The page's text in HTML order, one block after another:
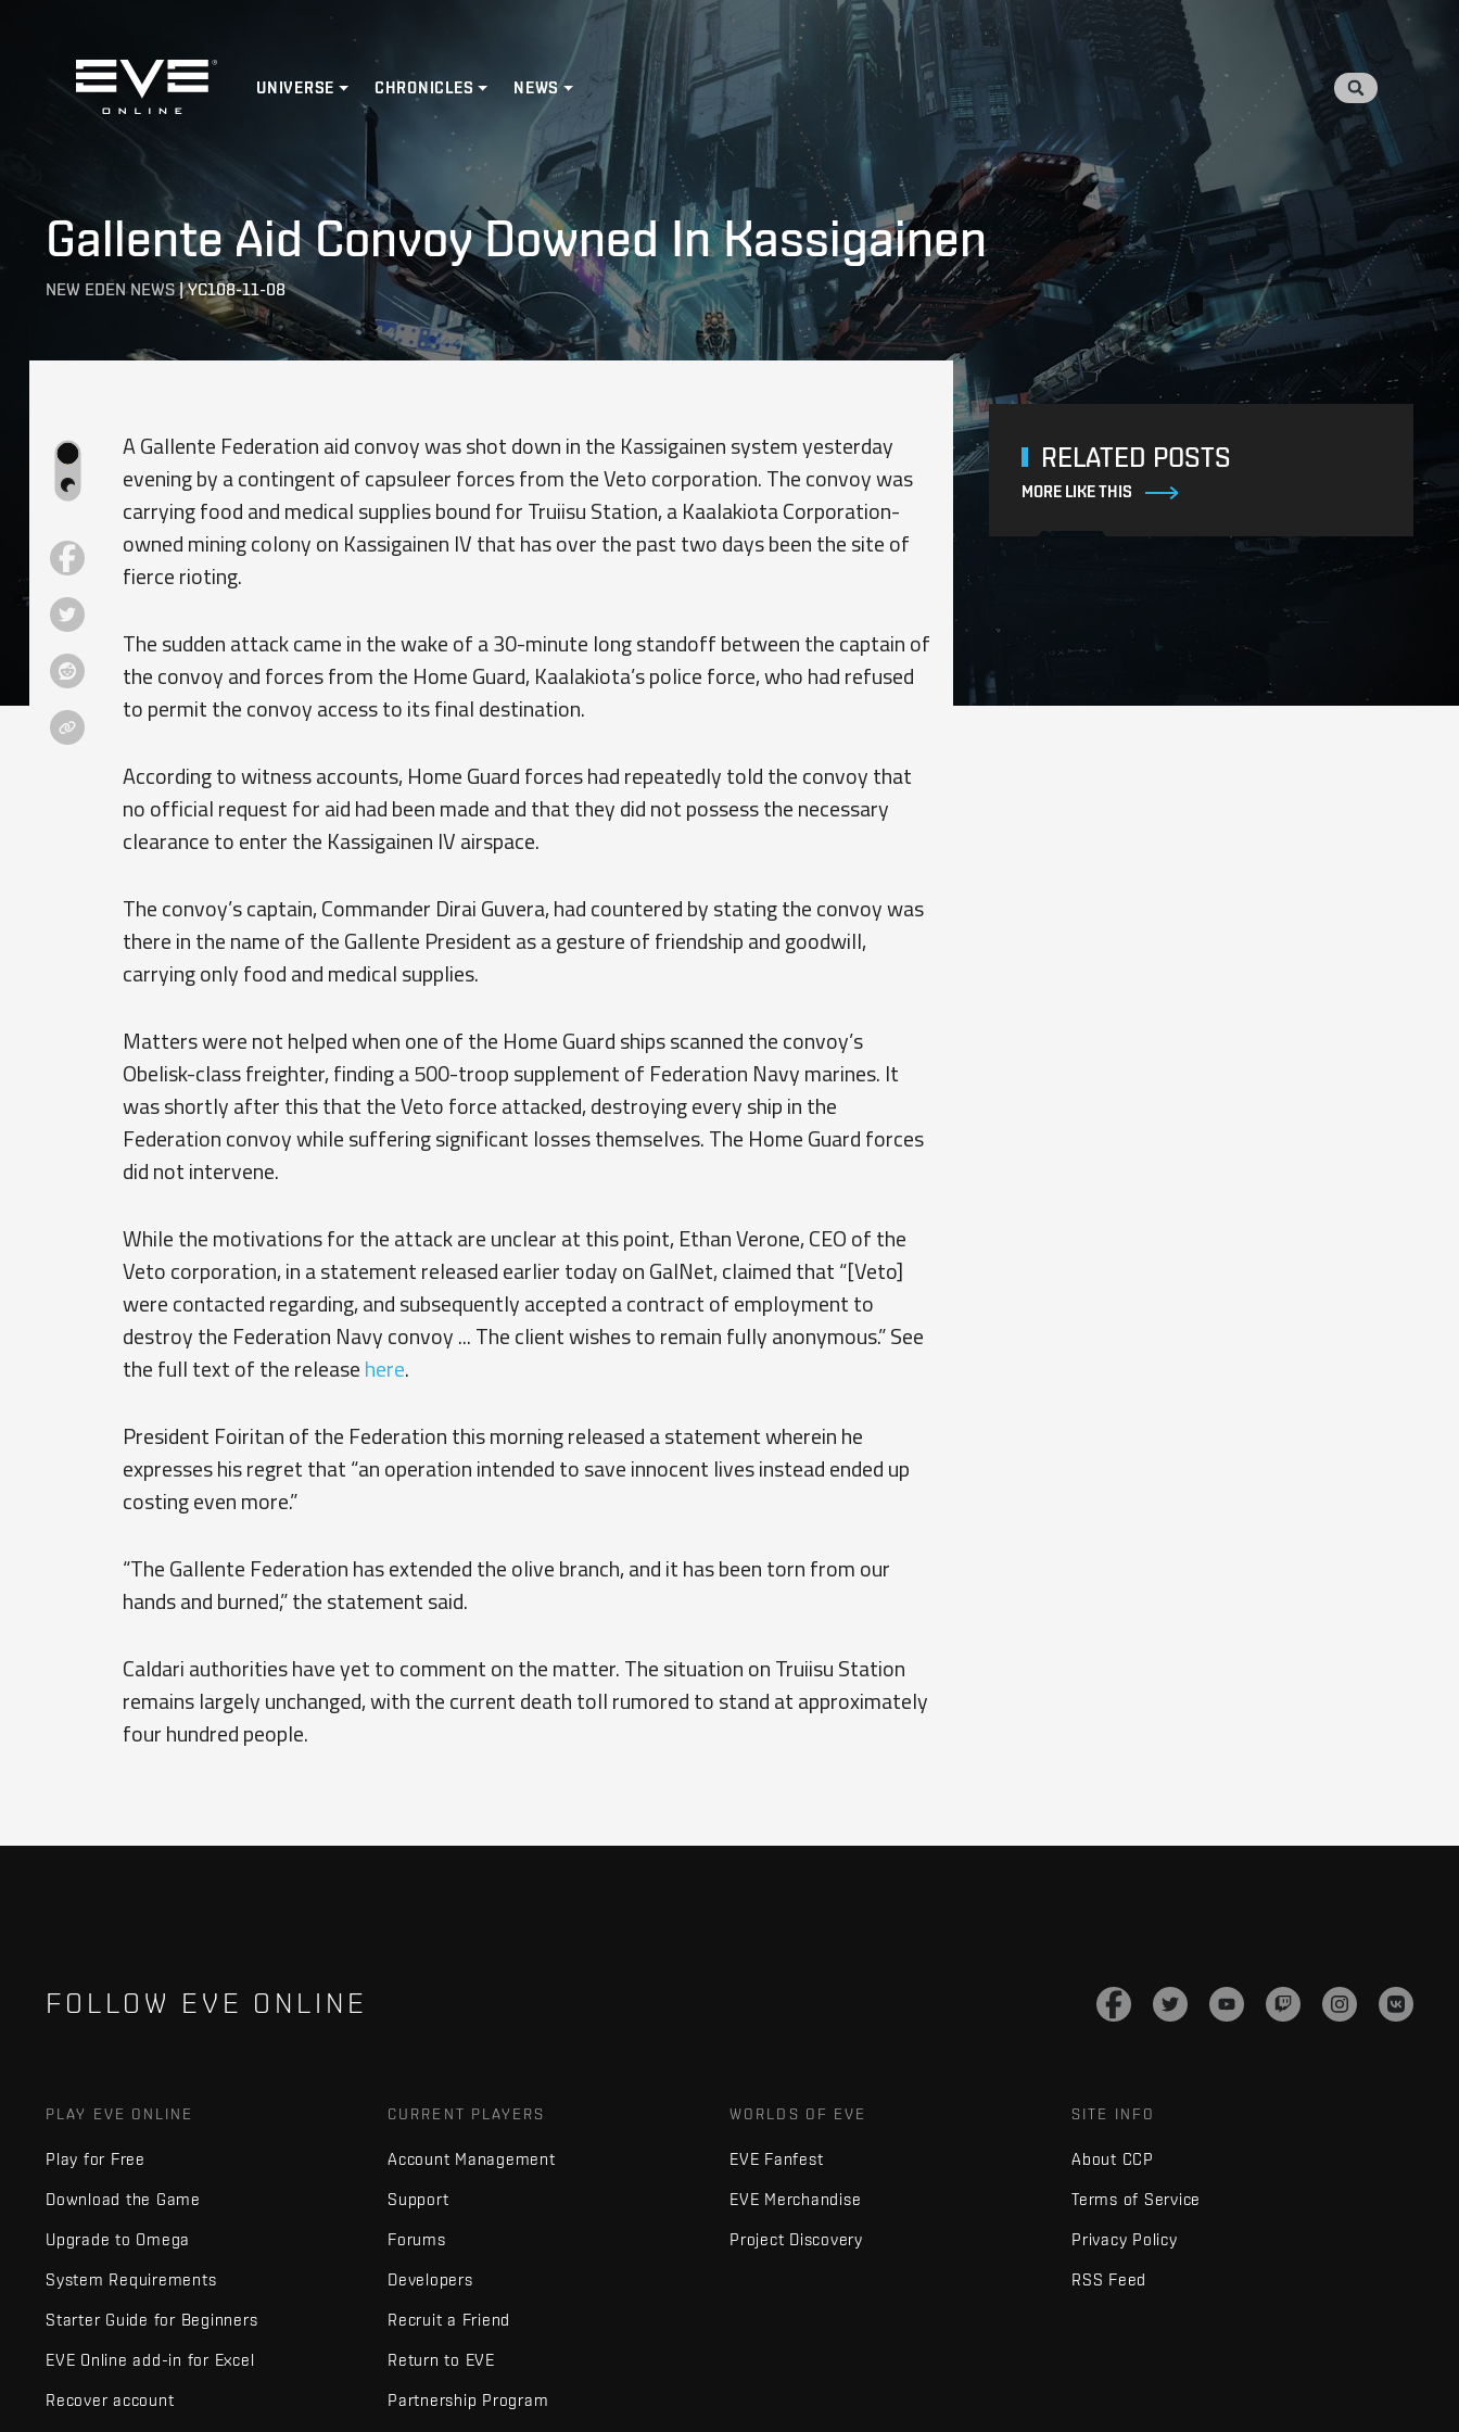
Home
UNIVERSE CHRONICLES NEWS
Gallente Aid Convoy Downed In Kassigainen
NEW EDEN NEWS|YC108-11-08
A Gallente Federation aid convoy was shot down in the Kassigainen system yesterday
evening by a contingent of capsuleer forces from the Veto corporation. The convoy was
carrying food and medical supplies bound for Truiisu Station, a Kaalakiota Corporation-
owned mining colony on Kassigainen IV that has over the past two days been the site of
fierce rioting.
The sudden attack came in the wake of a 30-minute long standoff between the captain of
the convoy and forces from the Home Guard, Kaalakiota’s police force, who had refused
to permit the convoy access to its final destination.
According to witness accounts, Home Guard forces had repeatedly told the convoy that
no official request for aid had been made and that they did not possess the necessary
clearance to enter the Kassigainen IV airspace.
The convoy’s captain, Commander Dirai Guvera, had countered by stating the convoy was
there in the name of the Gallente President as a gesture of friendship and goodwill,
carrying only food and medical supplies.
Matters were not helped when one of the Home Guard ships scanned the convoy’s
Obelisk-class freighter, finding a 500-troop supplement of Federation Navy marines. It
was shortly after this that the Veto force attacked, destroying every ship in the
Federation convoy while suffering significant losses themselves. The Home Guard forces
did not intervene.
While the motivations for the attack are unclear at this point, Ethan Verone, CEO of the
Veto corporation, in a statement released earlier today on GalNet, claimed that “[Veto]
were contacted regarding, and subsequently accepted a contract of employment to
destroy the Federation Navy convoy ... The client wishes to remain fully anonymous.” See
the full text of the release here.
President Foiritan of the Federation this morning released a statement wherein he
expresses his regret that “an operation intended to save innocent lives instead ended up
costing even more.”
“The Gallente Federation has extended the olive branch, and it has been torn from our
hands and burned,” the statement said.
Caldari authorities have yet to comment on the matter. The situation on Truiisu Station
remains largely unchanged, with the current death toll rumored to stand at approximately
four hundred people.
RELATED POSTS
MORE LIKE THIS
FOLLOW EVE ONLINE
PLAY EVE ONLINE
Play for Free
Download the Game
Upgrade to Omega
System Requirements
Starter Guide for Beginners
EVE Online add-in for Excel
Recover account
CURRENT PLAYERS
Account Management
Support
Forums
Developers
Recruit a Friend
Return to EVE
Partnership Program
WORLDS OF EVE
EVE Fanfest
EVE Merchandise
Project Discovery
SITE INFO
About CCP
Terms of Service
Privacy Policy
RSS Feed